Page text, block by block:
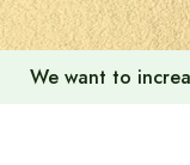
We want to